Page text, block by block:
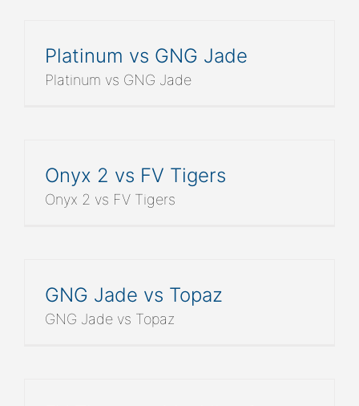
Platinum vs GNG Jade
Platinum vs GNG Jade
Onyx 2 vs FV Tigers
Onyx 2 vs FV Tigers
GNG Jade vs Topaz
GNG Jade vs Topaz